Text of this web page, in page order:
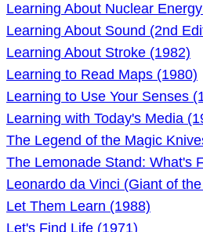
Learning About Nuclear
Learning About Sound (2nd
Learning About Stroke (1982)
Learning to Read Maps (1980)
Learning to Use Your Senses
Learning with Today's Media
The Legend of the Magic
The Lemonade Stand: What's
Leonardo da Vinci (Giant of
Let Them Learn (1988)
Let's Find Life (1971)